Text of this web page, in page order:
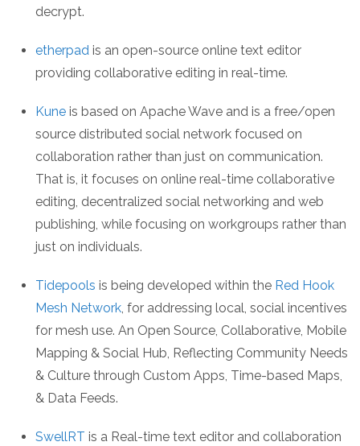
decrypt.
etherpad is an open-source online text editor
providing collaborative editing in real-time.
Kune is based on Apache Wave and is a free/open
source distributed social network focused on
collaboration rather than just on communication.
That is, it focuses on online real-time collaborative
editing, decentralized social networking and web
publishing, while focusing on workgroups rather than
just on individuals.
Tidepools is being developed within the Red Hook
Mesh Network, for addressing local, social incentives
for mesh use. An Open Source, Collaborative, Mobile
Mapping & Social Hub, Reflecting Community Needs
& Culture through Custom Apps, Time-based Maps,
& Data Feeds.
SwellRT is a Real-time text editor and collaboration